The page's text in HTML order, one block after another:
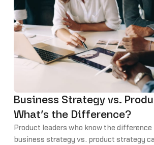
Business Strategy vs.
What’s the Difference?
Product leaders who know the difference
business strategy vs. product strategy